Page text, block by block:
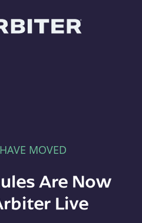
MOVED
Are Now
Live